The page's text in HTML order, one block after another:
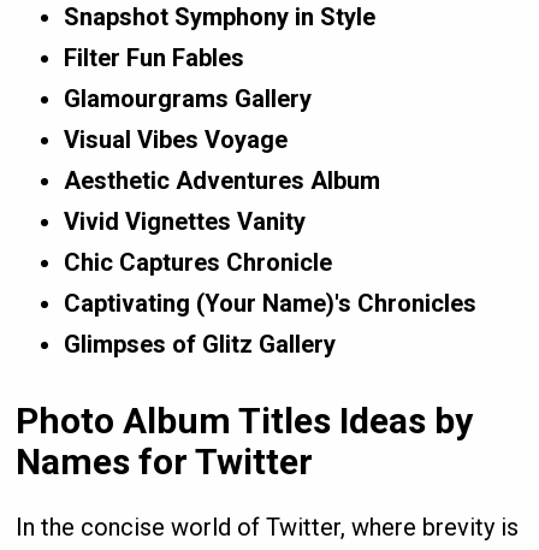
Snapshot Symphony in Style
Filter Fun Fables
Glamourgrams Gallery
Visual Vibes Voyage
Aesthetic Adventures Album
Vivid Vignettes Vanity
Chic Captures Chronicle
Captivating (Your Name)'s Chronicles
Glimpses of Glitz Gallery
Photo Album Titles Ideas by
Names for Twitter
In the concise world of Twitter, where brevity is